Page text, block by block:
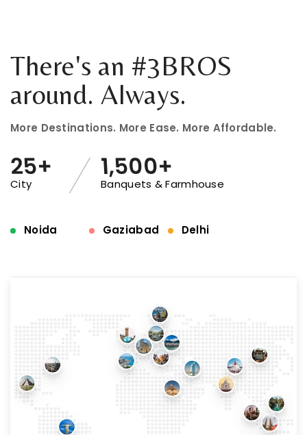
There's an #3BROS
around. Always.
More Destinations. More Ease. More Affordable.
25+
City
1,500+
Banquets & Farmhouse
Noida Gaziabad Delhi